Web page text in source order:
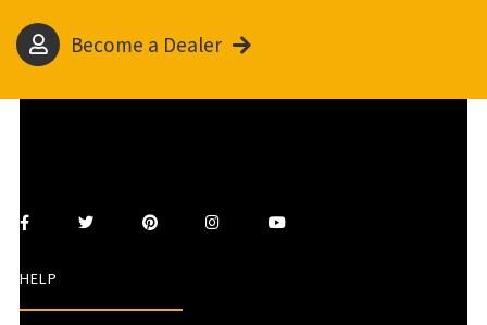
Become a Dealer
HELP